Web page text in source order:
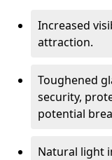
Increased
attraction.
Toughened
security,
potential
Natural light